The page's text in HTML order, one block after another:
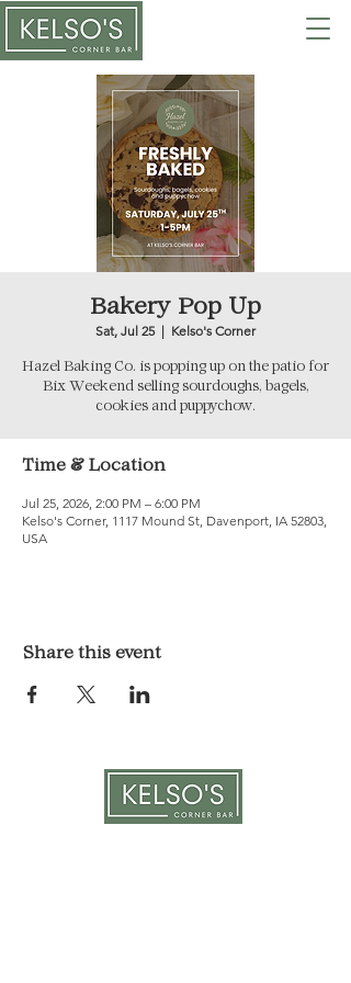
Bakery Pop Up
Sat, Jul 25
  |
Kelso's Corner
Hazel Baking Co. is popping up on the patio for
Bix Weekend selling sourdoughs, bagels,
cookies and puppychow.
Time & Location
Jul 25, 2026, 2:00 PM – 6:00 PM
Kelso's Corner, 1117 Mound St, Davenport, IA 52803,
USA
Share this event